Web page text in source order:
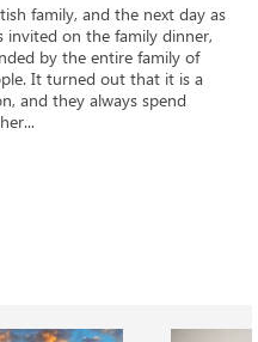
family, and the next day as
invited on the family dinner,
by the entire family of
It turned out that it is a
and they always spend